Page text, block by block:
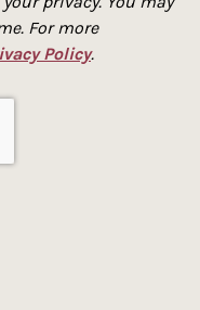
For more
Policy.